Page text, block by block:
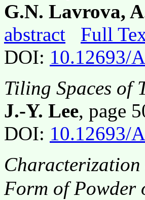
G.N. Lavrova,
abstract
Full
DOI: 10.12693/
Tiling Spaces of
J.-Y. Lee, page
DOI: 10.12693/
Form of Powder